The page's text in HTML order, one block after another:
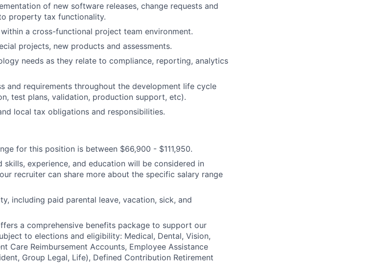
of new software releases, change requests and
property tax functionality.
a cross-functional project team environment.
projects, new products and assessments.
needs as they relate to compliance, reporting, analytics
and requirements throughout the development life cycle
test plans, validation, production support, etc).
local tax obligations and responsibilities.
for this position is between $66,900 - $111,950.
experience, and education will be considered in
recruiter can share more about the specific salary range
including paid parental leave, vacation, sick, and
a comprehensive benefits package to support our
to elections and eligibility: Medical, Dental, Vision,
Care Reimbursement Accounts, Employee Assistance
Group Legal, Life), Defined Contribution Retirement